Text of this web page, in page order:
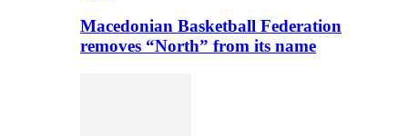
Macedonian Basketball Federation
removes “North” from its name